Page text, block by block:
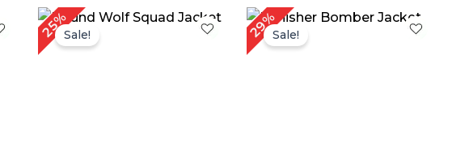
25%Sale!
Original
was:
Current
price
29%Sale!
Original
was:
Current